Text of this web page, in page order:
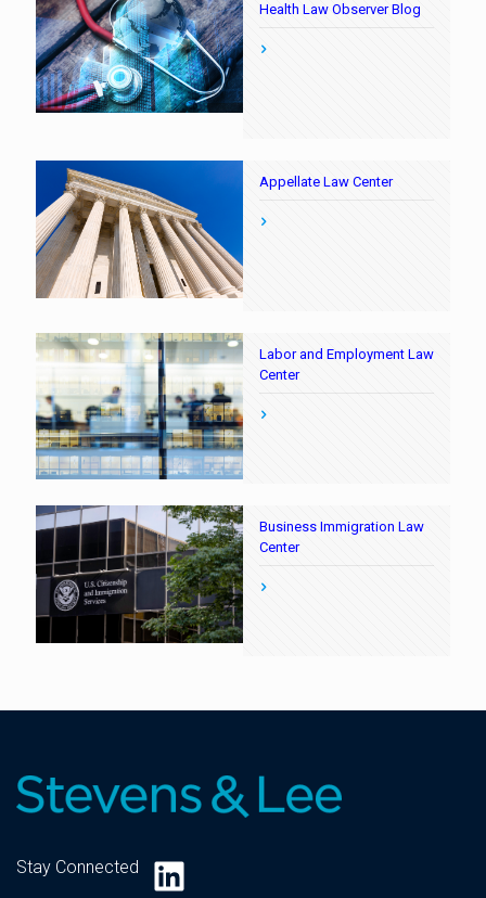
Health Law Observer Blog
Appellate Law Center
Labor and Employment Law
Center
Business Immigration Law
Center
Stay Connected LinkedIn